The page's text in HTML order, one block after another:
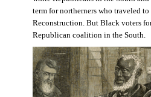
term for northerners who traveled
Reconstruction. But Black voters
Republican coalition in the South.